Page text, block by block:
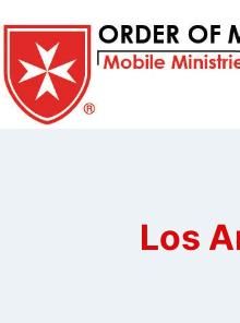
content
Los